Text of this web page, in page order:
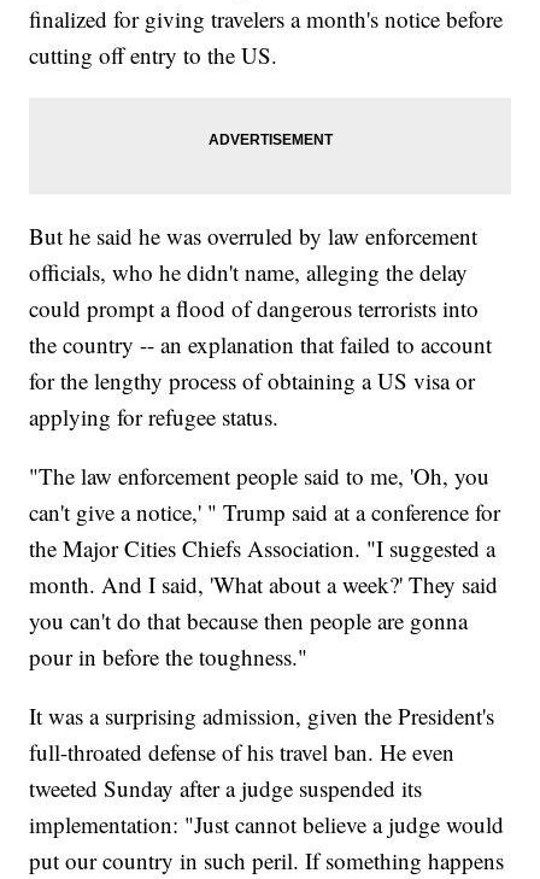
finalized for giving travelers a month's notice before
cutting off entry to the US.
But he said he was overruled by law enforcement
officials, who he didn't name, alleging the delay
could prompt a flood of dangerous terrorists into
the country -- an explanation that failed to account
for the lengthy process of obtaining a US visa or
applying for refugee status.
"The law enforcement people said to me, 'Oh, you
can't give a notice,' " Trump said at a conference for
the Major Cities Chiefs Association. "I suggested a
month. And I said, 'What about a week?' They said
you can't do that because then people are gonna
pour in before the toughness."
It was a surprising admission, given the President's
full-throated defense of his travel ban. He even
tweeted Sunday after a judge suspended its
implementation: "Just cannot believe a judge would
put our country in such peril. If something happens